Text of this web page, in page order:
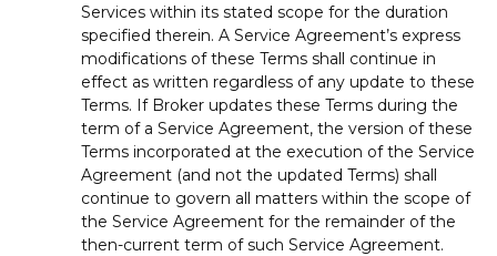
Services within its stated scope for the duration
specified therein. A Service Agreement’s express
modifications of these Terms shall continue in
effect as written regardless of any update to these
Terms. If Broker updates these Terms during the
term of a Service Agreement, the version of these
Terms incorporated at the execution of the Service
Agreement (and not the updated Terms) shall
continue to govern all matters within the scope of
the Service Agreement for the remainder of the
then-current term of such Service Agreement.